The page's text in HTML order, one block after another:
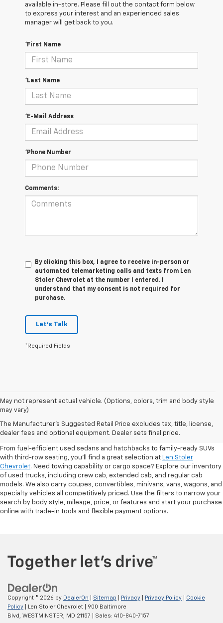
available in-store. Please fill out the contact form below
to express your interest and an experienced sales
manager will get back to you.
*First Name
*Last Name
*E-Mail Address
*Phone Number
Comments:
By clicking this box, I agree to receive in-person or
automated telemarketing calls and texts from Len
Stoler Chevrolet at the number I entered. I
understand that my consent is not required for
purchase.
Let's Talk
*Required Fields
May not represent actual vehicle. (Options, colors, trim and body style
may vary)
The Manufacturer's Suggested Retail Price excludes tax, title, license,
dealer fees and optional equipment. Dealer sets final price.
Shop Pre-Owned SUVs, Trucks,
Sedans & More
From fuel-efficient used sedans and hatchbacks to family-ready SUVs
with third-row seating, you'll find a great selection at Len Stoler
Chevrolet. Need towing capability or cargo space? Explore our inventory
of used trucks, including crew cab, extended cab, and regular cab
models. We also carry coupes, convertibles, minivans, vans, wagons, and
specialty vehicles all competitively priced. Use the filters to narrow your
search by body style, mileage, price, or features and start your purchase
online with trade-in tools and flexible payment options.
Copyright © 2026 by DealerOn Sitemap Privacy Privacy Policy
Cookie
Policy | Len Stoler Chevrolet
900 Baltimore
Blvd,
WESTMINSTER, MD 21157 | Sales: 410-840-7157